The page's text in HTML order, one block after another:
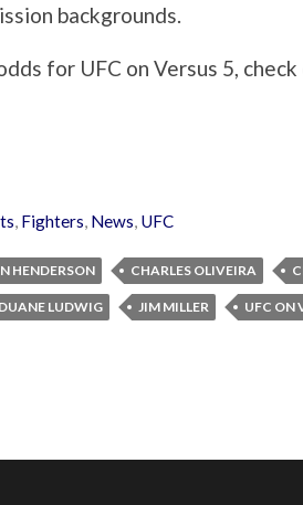
backgrounds.
for UFC on Versus 5, check
, Fighters, News, UFC
HENDERSON CHARLES OLIVEIRA
DUANE LUDWIG JIM MILLER UFC ON